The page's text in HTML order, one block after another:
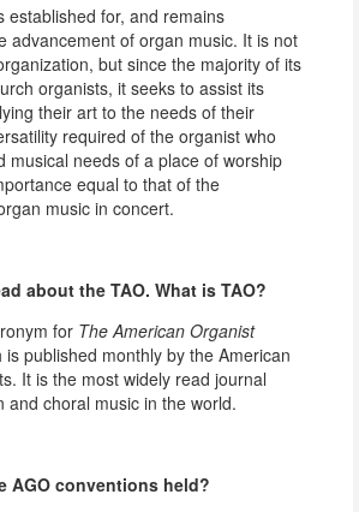
established for, and remains
advancement of organ music. It is not
but since the majority of its
organists, it seeks to assist its
their art to the needs of their
required of the organist who
musical needs of a place of worship
equal to that of the
music in concert.
about the TAO. What is TAO?
for The American Organist
is published monthly by the American
It is the most widely read journal
and choral music in the world.
AGO conventions held?